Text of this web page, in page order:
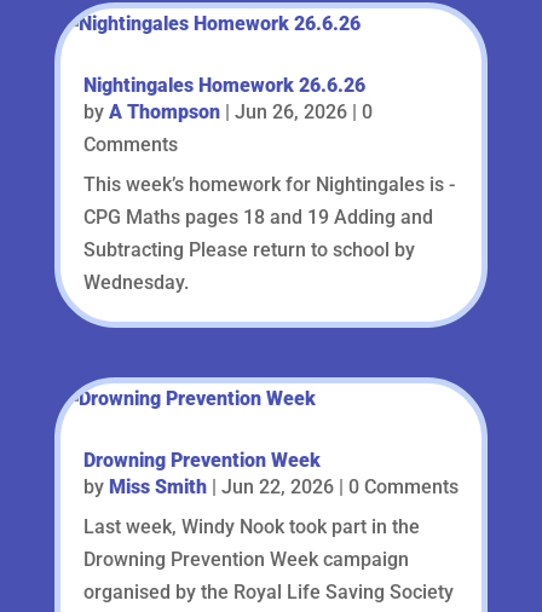
Nightingales Homework 26.6.26
by A Thompson| Jun 26, 2026| 0
Comments
This week’s homework for Nightingales is -
CPG Maths pages 18 and 19 Adding and
Subtracting Please return to school by
Wednesday.
Drowning Prevention Week
by Miss Smith| Jun 22, 2026| 0 Comments
Last week, Windy Nook took part in the
Drowning Prevention Week campaign
organised by the Royal Life Saving Society